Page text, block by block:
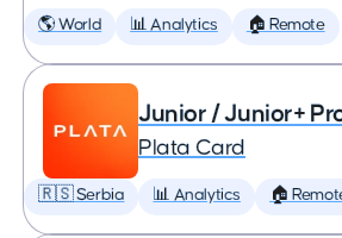
🌎 World 📊 Analytics 🏠 Remote
Junior / Junior+
Plata Card
🇷🇸 Serbia 📊 Analytics 🏠